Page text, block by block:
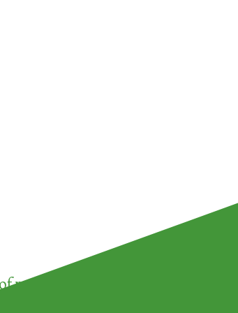
participating in the